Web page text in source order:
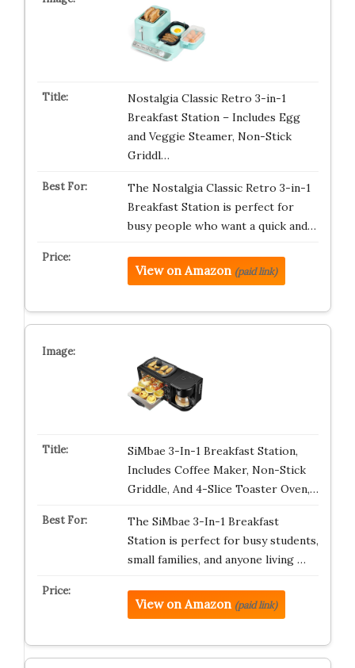
Nostalgia Classic Retro 3-in-1
Breakfast Station – Includes Egg
and Veggie Steamer, Non-Stick
Griddl…
The Nostalgia Classic Retro 3-in-1
Breakfast Station is perfect for
busy people who want a quick and…
View on Amazon (paid link)
SiMbae 3-In-1 Breakfast Station,
Includes Coffee Maker, Non-Stick
Griddle, And 4-Slice Toaster Oven,…
The SiMbae 3-In-1 Breakfast
Station is perfect for busy students,
small families, and anyone living …
View on Amazon (paid link)